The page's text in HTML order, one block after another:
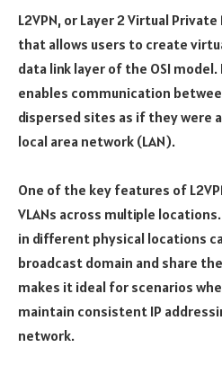
L2VPN, or Layer 2 Virtual
that allows users to create
data link layer of the OSI
enables communication
dispersed sites as if they were
local area network (LAN).
One of the key features of
VLANs across multiple
in different physical locations
broadcast domain and share
makes it ideal for scenarios
maintain consistent IP
network.